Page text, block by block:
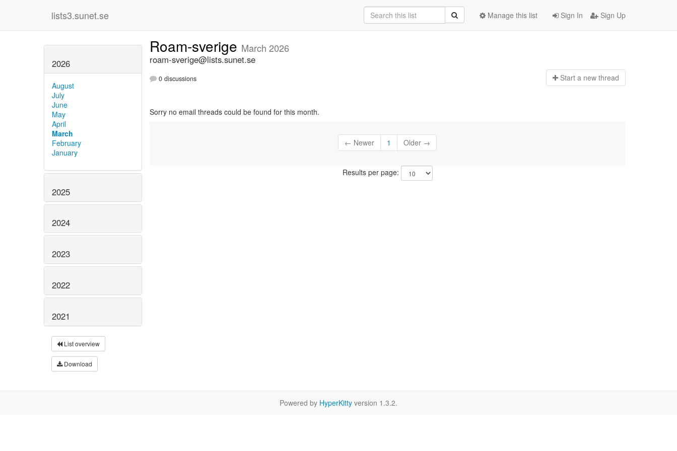
lists3.sunet.se Sign In Sign Up
Manage this list
2026
August
July
June
May
April
March
February
January
2025
2024
2023
2022
2021
List overview
Download
Roam-sverige March 2026
roam-sverige@lists.sunet.se
0 discussions Start a new thread
Sorry no email threads could be found for this month.
← Newer 1 Older →
Results per page:
Powered by HyperKitty version 1.3.2.